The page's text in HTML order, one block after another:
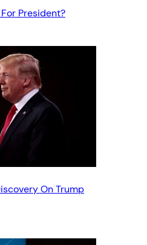
President?
On Trump